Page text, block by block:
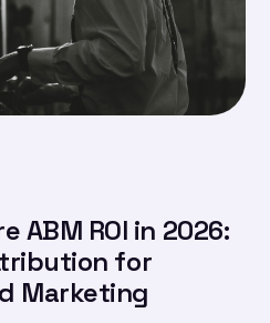
ABM ROI in 2026:
for
Marketing